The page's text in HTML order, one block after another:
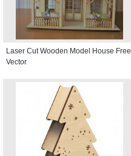
Laser Cut Wooden Model House Free
Vector